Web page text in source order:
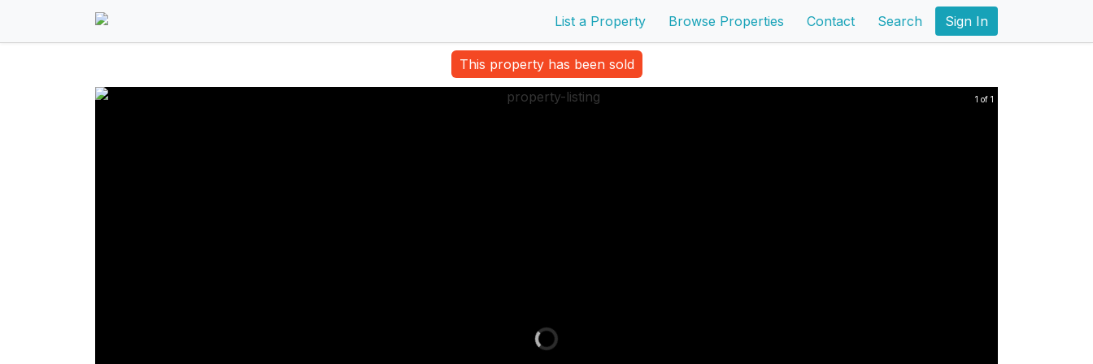
List a Property Browse Properties Contact Search Sign In
This property has been sold
1 of 1